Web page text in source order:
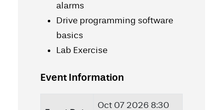
alarms
Drive programming software
basics
Lab Exercise
Event Information
Oct 07 2026 8:30